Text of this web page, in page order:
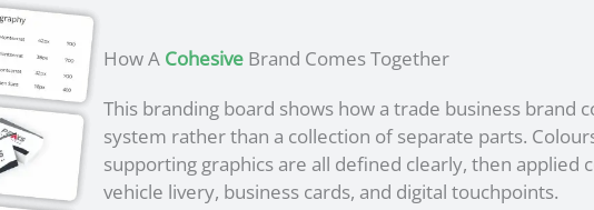
How A Cohesive Brand Comes Together
This branding board shows how a trade business brand
system rather than a collection of separate parts.
supporting graphics are all defined clearly, then applied
vehicle livery, business cards, and digital touchpoints.